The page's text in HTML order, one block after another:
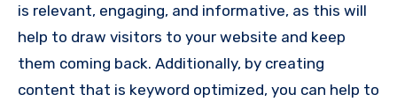
is relevant, engaging, and informative, as this will
help to draw visitors to your website and keep
them coming back. Additionally, by creating
content that is keyword optimized, you can help to